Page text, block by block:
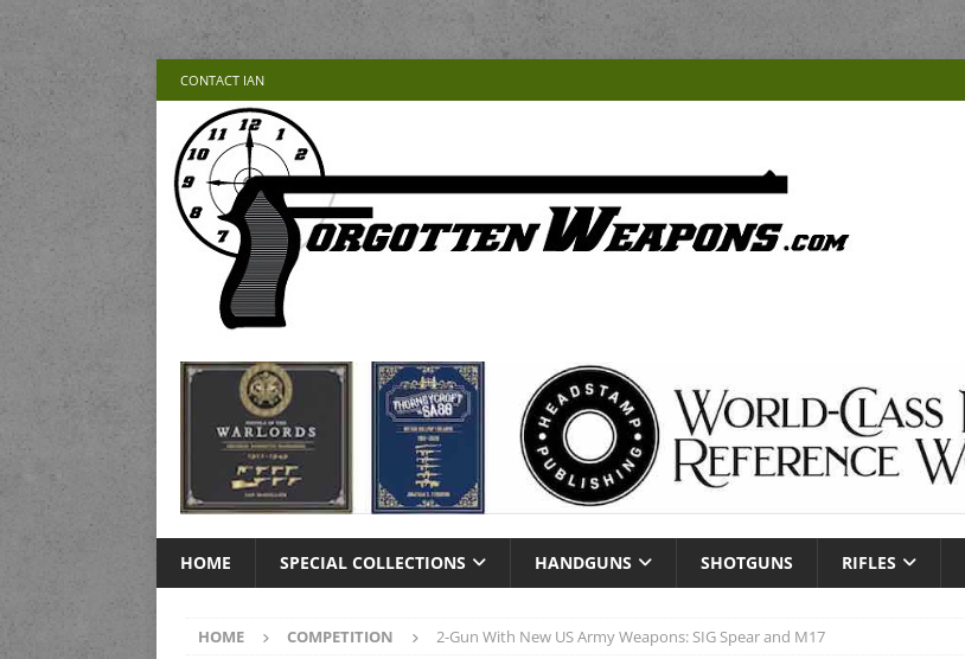
CONTACT IAN
HOME SPECIAL COLLECTIONS HANDGUNS SHOTGUNS RIFLES
HOME COMPETITION 2-Gun With New US Army Weapons: SIG Spear and M17